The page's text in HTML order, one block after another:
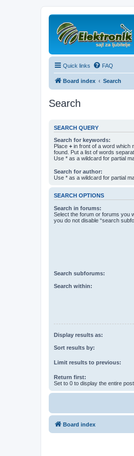
Quick links FAQ
Board index Search
Search
SEARCH QUERY
Search for keywords:
Place + in front of a word which
found. Put a list of words
Use * as a wildcard for partial
Search for author:
Use * as a wildcard for partial
SEARCH OPTIONS
Search in forums:
Select the forum or forums you
you do not disable “search
Search subforums:
Search within:
Display results as:
Sort results by:
Limit results to previous:
Return first:
Set to 0 to display the entire post.
Board index